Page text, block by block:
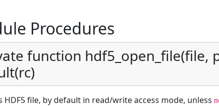
Procedures
function hdf5_open_file(file,
HDF5 file, by default in read/write access mode, unless